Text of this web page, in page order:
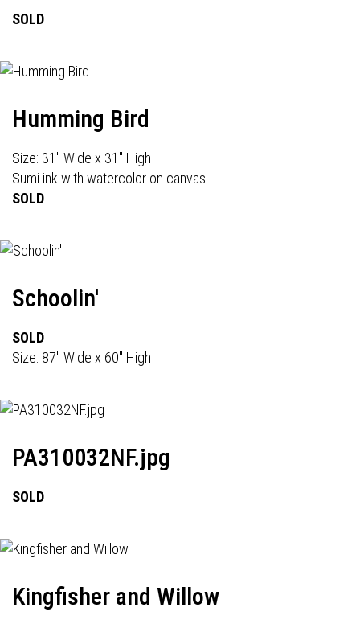
SOLD
Humming Bird
Size: 31" Wide x 31" High
Sumi ink with watercolor on canvas
SOLD
Schoolin'
SOLD
Size: 87" Wide x 60" High
PA310032NF.jpg
SOLD
Kingfisher and Willow